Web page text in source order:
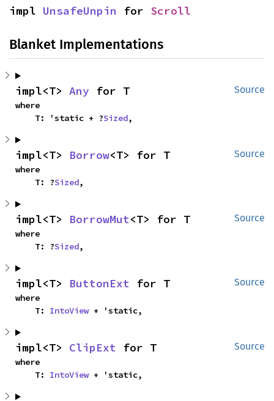
impl UnsafeUnpin for Scroll
Blanket Implementations
Source
impl<T> Any for T
where
    T: 'static + ?
Sized,
Source
impl<T> Borrow<T> for T
where
    T: ?
Sized,
Source
impl<T> BorrowMut<T> for T
where
    T: ?
Sized,
Source
impl<T> ButtonExt for T
where
    T:
IntoView + 'static,
Source
impl<T> ClipExt for T
where
    T:
IntoView + 'static,